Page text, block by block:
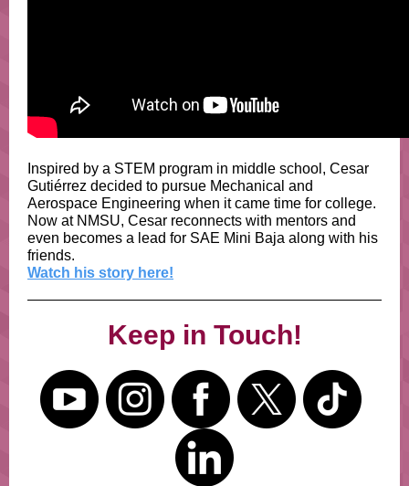
Inspired by a STEM program in middle school, Cesar
Gutiérrez decided to pursue Mechanical and
Aerospace Engineering when it came time for college.
Now at NMSU, Cesar reconnects with mentors and
even becomes a lead for SAE Mini Baja along with his
friends.
Watch his story here!
Keep in Touch!